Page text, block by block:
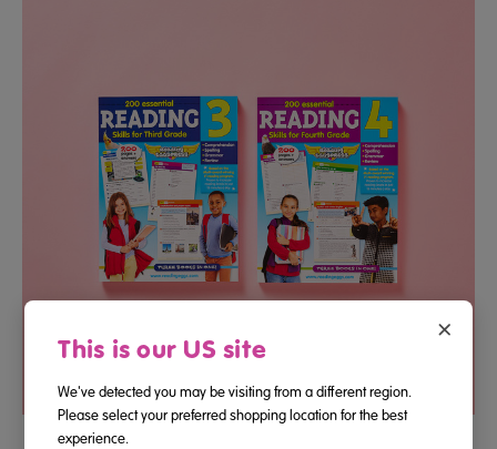
Essential Skills Reading Family Bundle Grade 3 And Grade
×
This is our US site
We've detected you may be visiting from a different region.
Please select your preferred shopping location for the best
experience.